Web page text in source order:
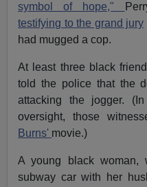
symbol of hope,"
testifying to the grand jury
had mugged a cop.
At least three black
told the police that the
attacking the jogger.
oversight, those
Burns' movie.)
A young black woman,
subway car with her